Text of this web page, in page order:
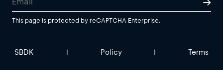
This page is protected by reCAPTCHA Enterprise.
SBDK | Policy | Terms